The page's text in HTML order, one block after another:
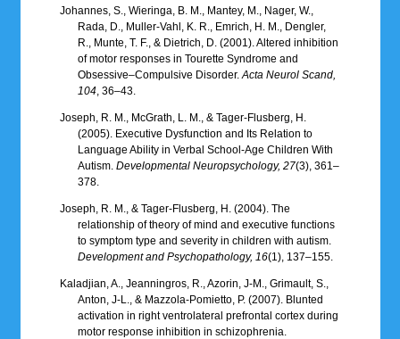
Johannes, S., Wieringa, B. M., Mantey, M., Nager, W.,
Rada, D., Muller-Vahl, K. R., Emrich, H. M., Dengler,
R., Munte, T. F., & Dietrich, D. (2001). Altered inhibition
of motor responses in Tourette Syndrome and
Obsessive–Compulsive Disorder.Acta Neurol Scand,
104, 36–43.
Joseph, R. M., McGrath, L. M., & Tager-Flusberg, H.
(2005). Executive Dysfunction and Its Relation to
Language Ability in Verbal School-Age Children With
Autism. Developmental Neuropsychology, 27(3), 361–
378.
Joseph, R. M., & Tager-Flusberg, H. (2004). The
relationship of theory of mind and executive functions
to symptom type and severity in children with autism.
Development and Psychopathology, 16(1), 137–155.
Kaladjian, A., Jeanningros, R., Azorin, J-M., Grimault, S.,
Anton, J-L., & Mazzola-Pomietto, P. (2007). Blunted
activation in right ventrolateral prefrontal cortex during
motor response inhibition in schizophrenia.